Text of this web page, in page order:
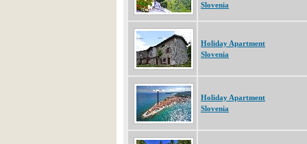
Slovenia
Holiday Apartment
Slovenia
Holiday Apartment
Slovenia